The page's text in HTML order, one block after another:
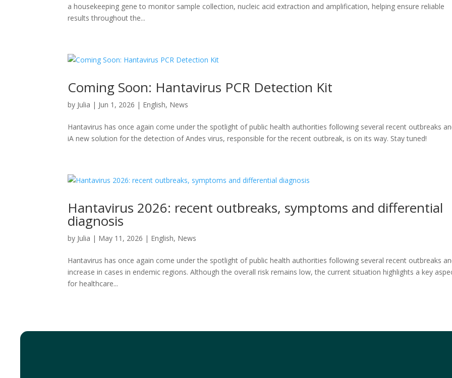
a housekeeping gene to monitor sample collection, nucleic acid extraction and amplification, helping ensure reliable
results throughout the...
Coming Soon: Hantavirus PCR Detection Kit
by Julia | Jun 1, 2026 | English, News
Hantavirus has once again come under the spotlight of public health authorities following several recent outbreaks
iA new solution for the detection of Andes virus, responsible for the recent outbreak, is on its way. Stay tuned!
Hantavirus 2026: recent outbreaks, symptoms and differential
diagnosis
by Julia | May 11, 2026 | English, News
Hantavirus has once again come under the spotlight of public health authorities following several recent outbreaks
increase in cases in endemic regions. Although the overall risk remains low, the current situation highlights a key
for healthcare...